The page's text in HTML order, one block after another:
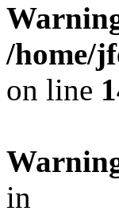
/home/
on line
in